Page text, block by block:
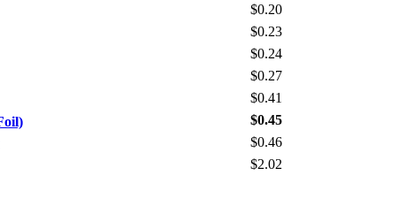
$0.20
$0.23
$0.24
$0.27
$0.41
$0.45
$0.46
$2.02